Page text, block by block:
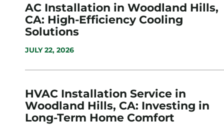
AC Installation in Woodland Hills,
CA: High-Efficiency Cooling
Solutions
JULY 22, 2026
HVAC Installation Service in
Woodland Hills, CA: Investing in
Long-Term Home Comfort